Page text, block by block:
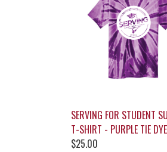
SERVING FOR STUDENT
T-SHIRT - PURPLE TIE DYE
$25.00